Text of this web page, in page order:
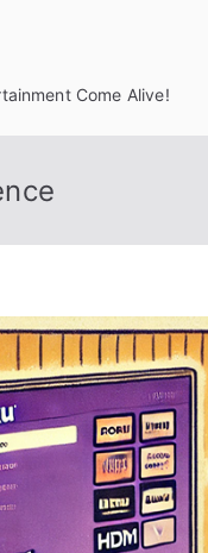
Come Alive!